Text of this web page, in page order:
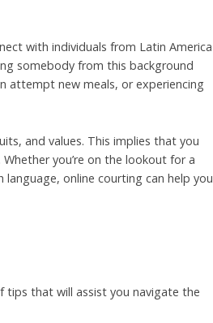
with individuals from Latin America
somebody from this background
attempt new meals, or experiencing
and values. This implies that you
you’re on the lookout for a
online courting can help you
tips that will assist you navigate the